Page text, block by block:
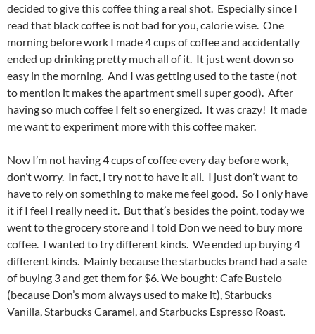
decided to give this coffee thing a real shot. Especially since I
read that black coffee is not bad for you, calorie wise. One
morning before work I made 4 cups of coffee and accidentally
ended up drinking pretty much all of it. It just went down so
easy in the morning. And I was getting used to the taste (not
to mention it makes the apartment smell super good). After
having so much coffee I felt so energized. It was crazy! It made
me want to experiment more with this coffee maker.
Now I’m not having 4 cups of coffee every day before work,
don’t worry. In fact, I try not to have it all. I just don’t want to
have to rely on something to make me feel good. So I only have
it if I feel I really need it. But that’s besides the point, today we
went to the grocery store and I told Don we need to buy more
coffee. I wanted to try different kinds. We ended up buying 4
different kinds. Mainly because the starbucks brand had a sale
of buying 3 and get them for $6. We bought: Cafe Bustelo
(because Don’s mom always used to make it), Starbucks
Vanilla, Starbucks Caramel, and Starbucks Espresso Roast.